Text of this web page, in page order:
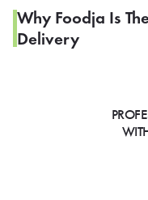
Why Foodja Is
Delivery